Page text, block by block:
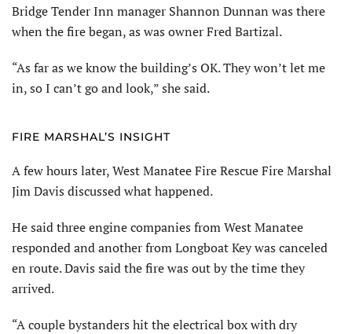
Bridge Tender Inn manager Shannon Dunnan was there
when the fire began, as was owner Fred Bartizal.
“As far as we know the building’s OK. They won’t let me
in, so I can’t go and look,” she said.
FIRE MARSHAL’S INSIGHT
A few hours later, West Manatee Fire Rescue Fire Marshal
Jim Davis discussed what happened.
He said three engine companies from West Manatee
responded and another from Longboat Key was canceled
en route. Davis said the fire was out by the time they
arrived.
“A couple bystanders hit the electrical box with dry